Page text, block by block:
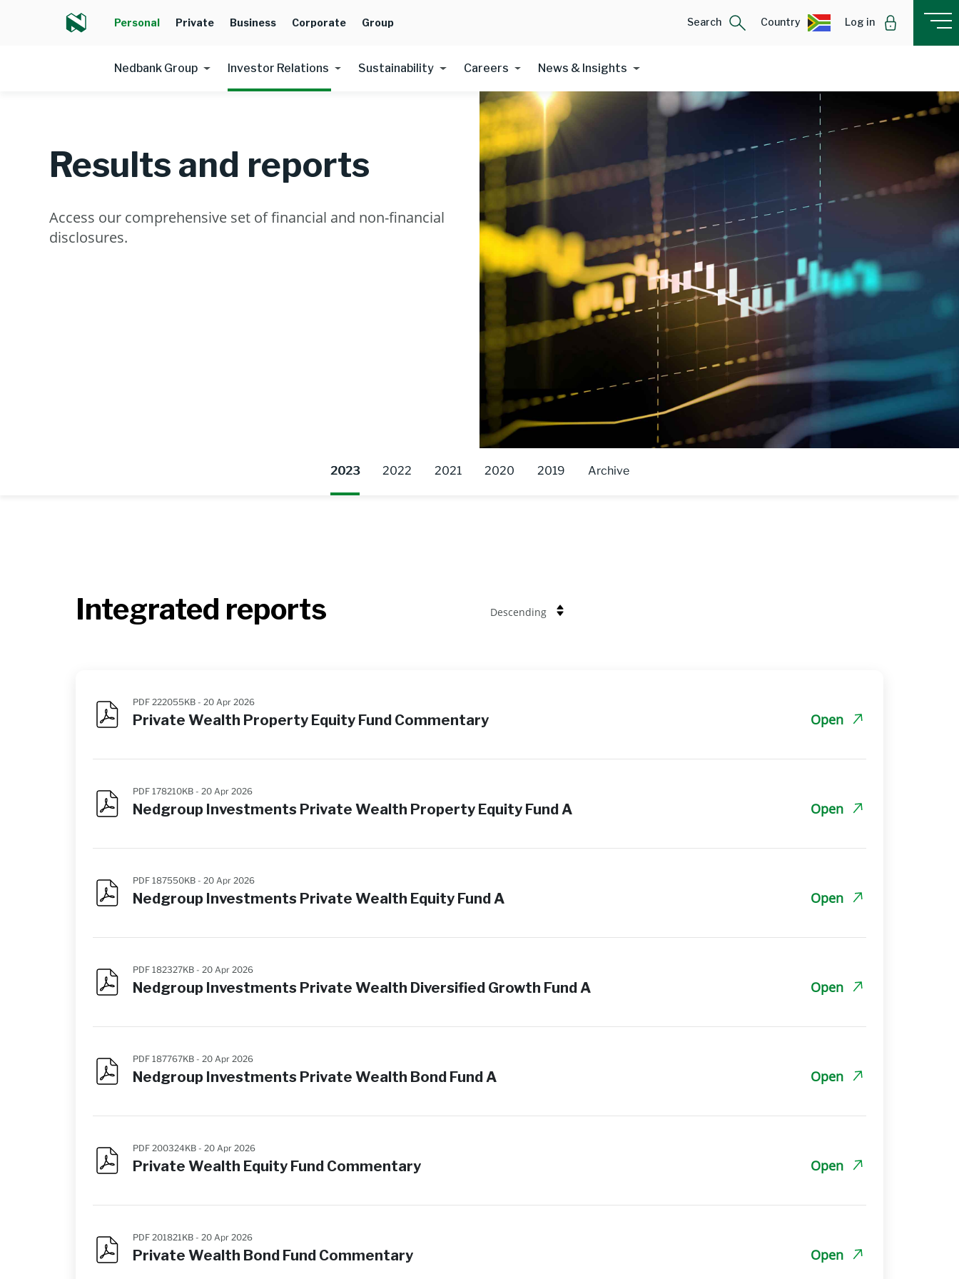
Personal Private Business Corporate Group Search Country Log in
Nedbank Group Investor Relations Sustainability Careers News & Insights
Results and reports
Access our comprehensive set of financial and non-financial
disclosures.
2023 2022 2021 2020 2019 Archive
Integrated reports Descending
PDF 222055KB - 20 Apr 2026
Private Wealth Property Equity Fund Commentary Open
PDF 178210KB - 20 Apr 2026
Nedgroup Investments Private Wealth Property Equity Fund A Open
PDF 187550KB - 20 Apr 2026
Nedgroup Investments Private Wealth Equity Fund A Open
PDF 182327KB - 20 Apr 2026
Nedgroup Investments Private Wealth Diversified Growth Fund A Open
PDF 187767KB - 20 Apr 2026
Nedgroup Investments Private Wealth Bond Fund A Open
PDF 200324KB - 20 Apr 2026
Private Wealth Equity Fund Commentary Open
PDF 201821KB - 20 Apr 2026
Private Wealth Bond Fund Commentary Open